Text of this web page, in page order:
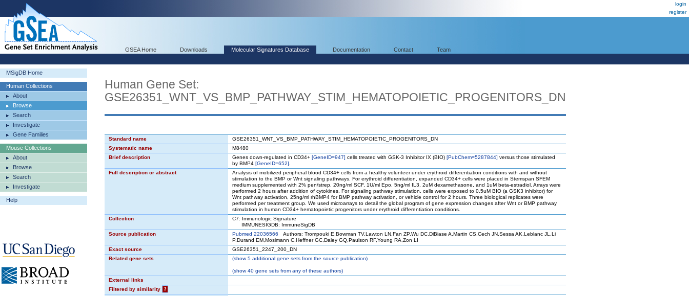
login
register
GSEA Home Downloads Molecular Signatures Database Documentation Contact Team
MSigDB Home
Human Collections
About
Browse
Search
Investigate
Gene Families
Mouse Collections
About
Browse
Search
Investigate
Help
Human Gene Set:
GSE26351_WNT_VS_BMP_PATHWAY_STIM_HEMATOPOIETIC_PROGENITORS_DN
Standard name
GSE26351_WNT_VS_BMP_PATHWAY_STIM_HEMATOPOIETIC_PROGENITORS_DN
Systematic name
M8480
Brief description
Genes down-regulated in CD34+ [GeneID=947] cells treated with GSK-3 Inhibitor IX (BIO) [PubChem=5287844] versus those stimulated
by BMP4 [GeneID=652]
Full description or abstract
Analysis of mobilized peripheral blood CD34+ cells from a healthy volunteer under erythroid differentiation conditions with and without
stimulation to the BMP or Wnt signaling pathways. For erythroid differentiation, expanded CD34+ cells were placed in Stemspan SFEM
medium supplemented with 2% pen/strep, 20ng/ml SCF, 1U/ml Epo, 5ng/ml IL3, 2uM dexamethasone, and 1uM beta-estradiol. Arrays were
performed 2 hours after addition of cytokines. For signaling pathway stimulation, cells were exposed to 0.5uM BIO (a GSK3 inhibitor) for
Wnt pathway activation, 25ng/ml rhBMP4 for BMP pathway activation, or vehicle control for 2 hours. Three biological replicates were
performed per treatment group. We used microarrays to detail the global program of gene expression changes after Wnt or BMP pathway
stimulation in human CD34+ hematopoietic progenitors under erythroid differentiation conditions.
Collection
C7: Immunologic Signature
IMMUNESIGDB: ImmuneSigDB
Source publication
Pubmed 22036566 Authors: Trompouki E,Bowman TV,Lawton LN,Fan ZP,Wu DC,DiBiase A,Martin CS,Cech JN,Sessa AK,Leblanc JL,Li
P,Durand EM,Mosimann C,Heffner GC,Daley GQ,Paulson RF,Young RA,Zon LI
Exact source
GSE26351_2247_200_DN
Related gene sets
(show5 additional gene sets from the source publication)
(show40 gene sets from any of these authors)
External links
Filtered by similarity
?